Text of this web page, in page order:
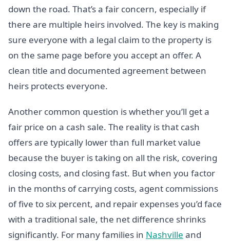
down the road. That’s a fair concern, especially if
there are multiple heirs involved. The key is making
sure everyone with a legal claim to the property is
on the same page before you accept an offer. A
clean title and documented agreement between
heirs protects everyone.
Another common question is whether you’ll get a
fair price on a cash sale. The reality is that cash
offers are typically lower than full market value
because the buyer is taking on all the risk, covering
closing costs, and closing fast. But when you factor
in the months of carrying costs, agent commissions
of five to six percent, and repair expenses you’d face
with a traditional sale, the net difference shrinks
significantly. For many families in Nashville and